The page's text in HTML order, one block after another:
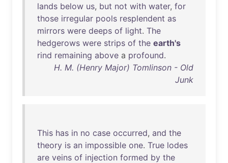
lands below us, but not with water, for
those irregular pools resplendent as
mirrors were deeps of light. The
hedgerows were strips of the earth's
rind remaining above a profound.
H. M. (Henry Major) Tomlinson - Old
Junk
This has in no case occurred, and the
theory is an impossible one. True lodes
are veins of injection formed by the